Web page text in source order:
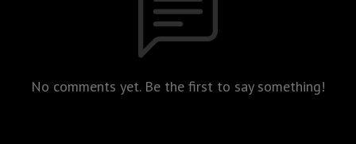
No comments yet. Be the first to say something!